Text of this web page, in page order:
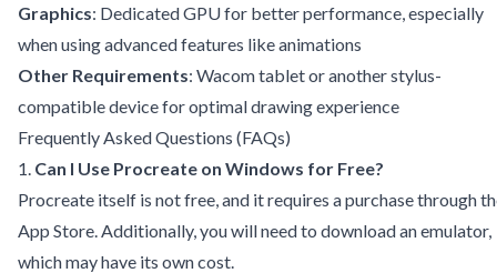
Graphics: Dedicated GPU for better performance, especially
when using advanced features like animations
Other Requirements: Wacom tablet or another stylus-
compatible device for optimal drawing experience
Frequently Asked Questions (FAQs)
1. Can I Use Procreate on Windows for Free?
Procreate itself is not free, and it requires a purchase through
App Store. Additionally, you will need to download an emulator,
which may have its own cost.